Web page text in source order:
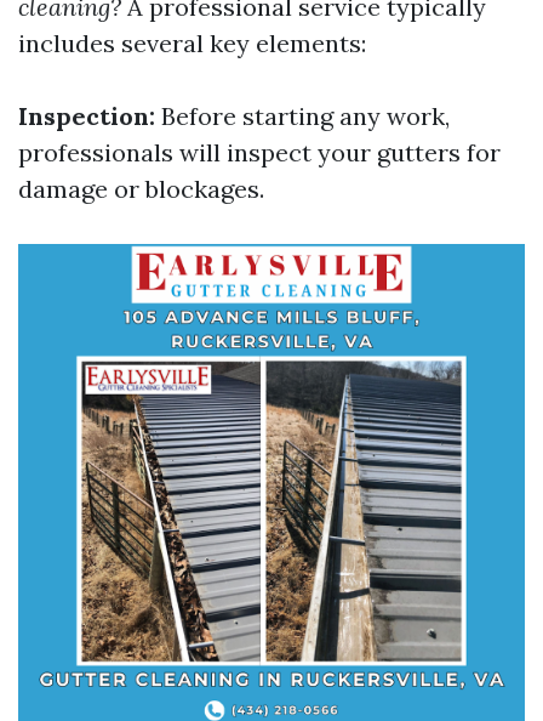
cleaning? A professional service typically
includes several key elements:
Inspection: Before starting any work,
professionals will inspect your gutters for
damage or blockages.